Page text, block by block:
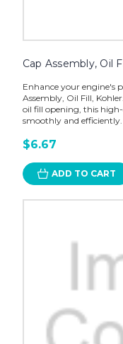
Cap Assembly, Oil
Enhance your engine's
Assembly, Oil Fill,
oil fill opening, this
smoothly and
$6.67
ADD TO CART